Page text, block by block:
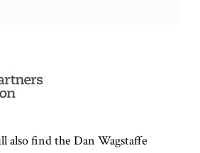
also find the Dan Wagstaffe